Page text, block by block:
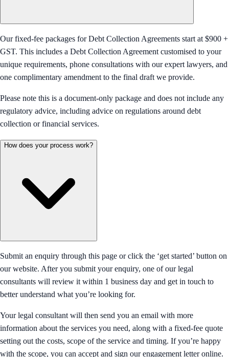
Our fixed-fee packages for Debt Collection Agreements start at $900 +
GST. This includes a Debt Collection Agreement customised to your
unique requirements, phone consultations with our expert lawyers, and
one complimentary amendment to the final draft we provide.
Please note this is a document-only package and does not include any
regulatory advice, including advice on regulations around debt
collection or financial services.
How does your process work?
Submit an enquiry through this page or click the ‘get started’ button on
our website. After you submit your enquiry, one of our legal
consultants will review it within 1 business day and get in touch to
better understand what you’re looking for.
Your legal consultant will then send you an email with more
information about the services you need, along with a fixed-fee quote
setting out the costs, scope of the service and timing. If you’re happy
with the scope, you can accept and sign our engagement letter online.